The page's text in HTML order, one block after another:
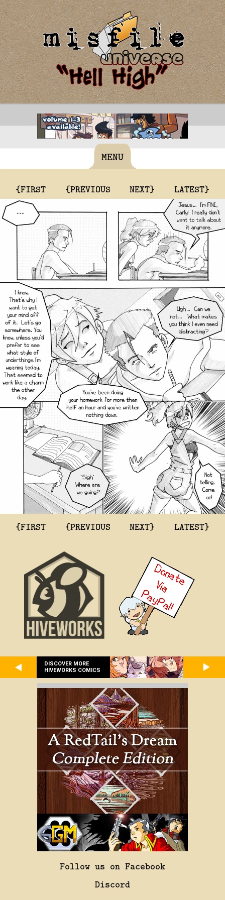
MENU
{FIRST {PREVIOUS NEXT} LATEST}
{FIRST {PREVIOUS NEXT} LATEST}
DISCOVER MORE
HIVEWORKS COMICS
Follow us on Facebook
Discord